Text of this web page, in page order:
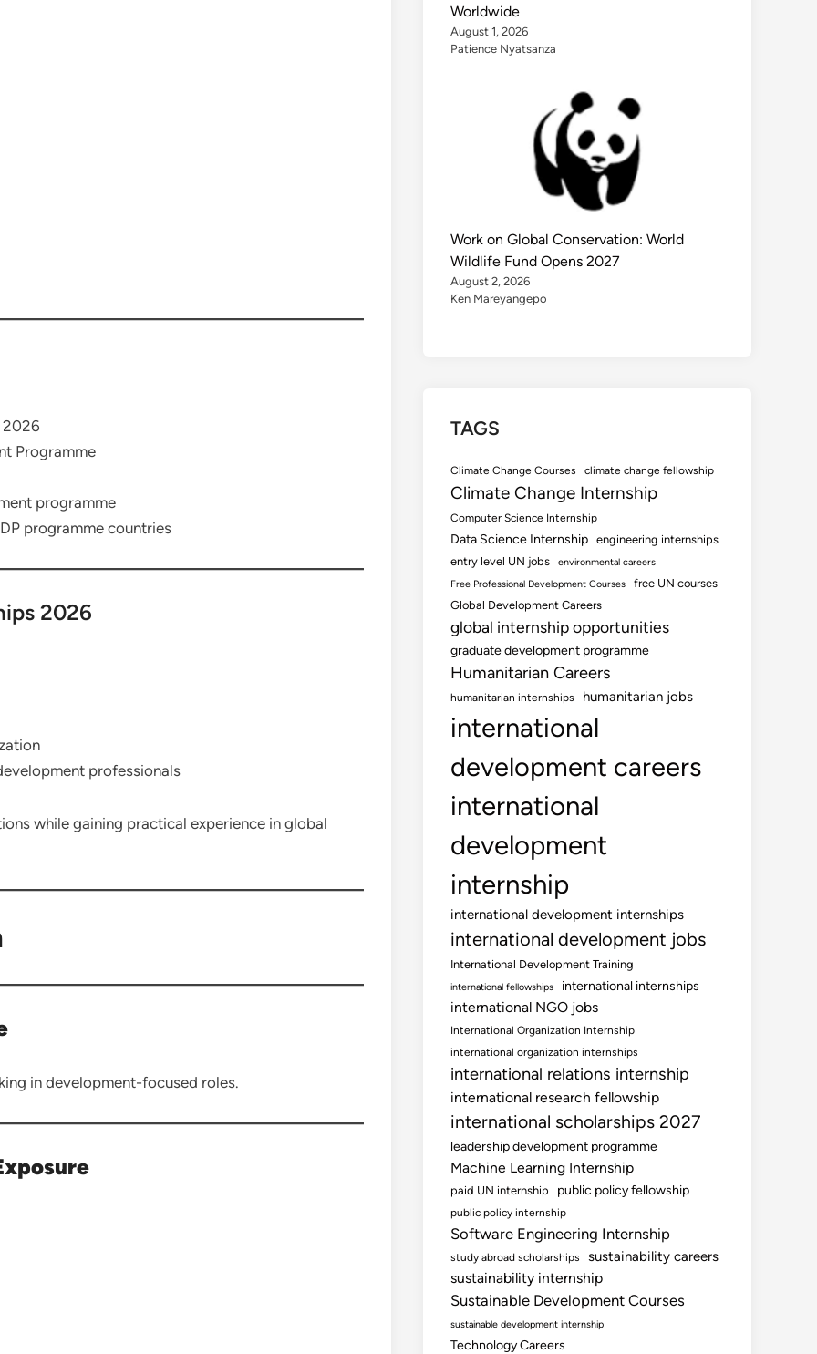
2026
Programme
programme
programme countries
2026
professionals
while gaining practical experience in global
in development-focused roles.
Worldwide
August 1, 2026
Patience Nyatsanza
Work on Global Conservation: World
Wildlife Fund Opens 2027
August 2, 2026
Ken Mareyangepo
TAGS
Climate Change Courses climate change fellowship
Climate Change Internship
Computer Science Internship
Data Science Internship engineering internships
entry level UN jobs
environmental careers
Free Professional Development Courses
free UN courses
Global Development Careers
global internship opportunities
graduate development programme
Humanitarian Careers
humanitarian internships humanitarian jobs
international
development careers
international
development
internship
international development internships
international development jobs
International Development Training
international fellowships international internships
international NGO jobs
International Organization Internship
international organization internships
international relations internship
international research fellowship
international scholarships 2027
leadership development programme
Machine Learning Internship
paid UN internship public policy fellowship
public policy internship
Software Engineering Internship
study abroad scholarships sustainability careers
sustainability internship
Sustainable Development Courses
sustainable development internship
Technology Careers